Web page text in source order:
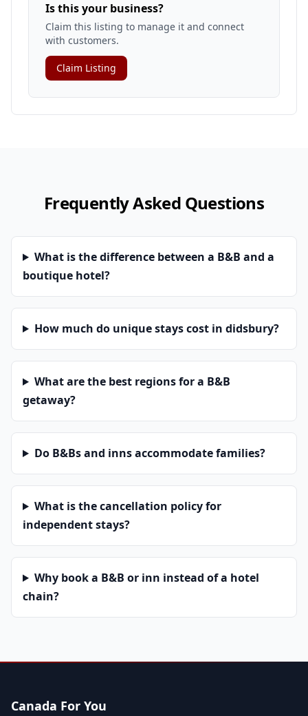
Is this your business?
Claim this listing to manage it and connect
with customers.
Claim Listing
Frequently Asked Questions
What is the difference between a B&B and a
boutique hotel?
How much do unique stays cost in didsbury?
What are the best regions for a B&B
getaway?
Do B&Bs and inns accommodate families?
What is the cancellation policy for
independent stays?
Why book a B&B or inn instead of a hotel
chain?
Canada For You